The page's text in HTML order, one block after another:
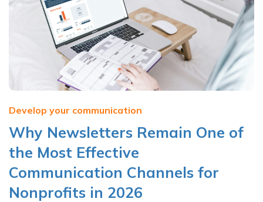
Develop your communication
Why Newsletters Remain One of
the Most Effective
Communication Channels for
Nonprofits in 2026